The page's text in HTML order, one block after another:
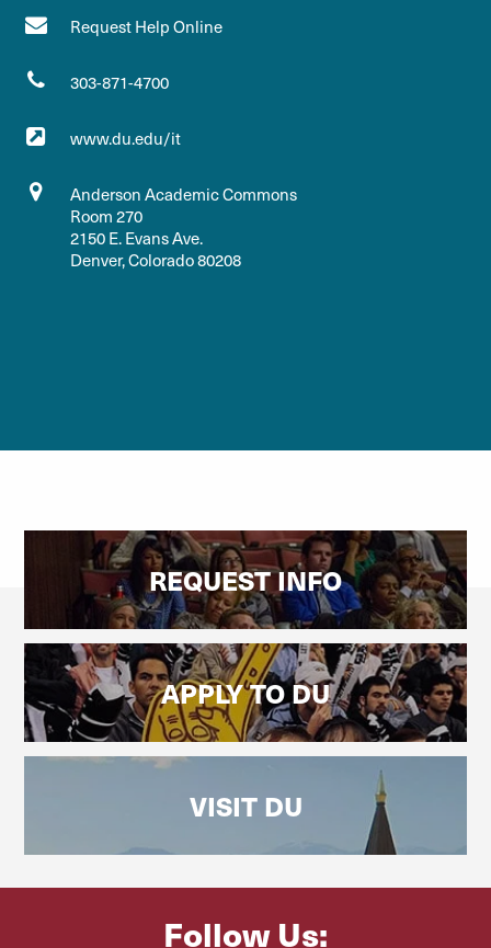
Request Help Online
303-871-4700
www.du.edu/it
Anderson Academic Commons
Room 270
2150 E. Evans Ave.
Denver, Colorado 80208
REQUEST INFO
APPLY TO DU
VISIT DU
Follow Us: